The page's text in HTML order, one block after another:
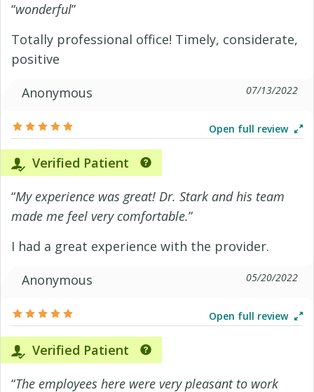
“wonderful”
Totally professional office! Timely, considerate,
positive
Anonymous
07/13/2022
Open full review
Verified Patient
“My experience was great! Dr. Stark and his team
made me feel very comfortable.”
I had a great experience with the provider.
Anonymous
05/20/2022
Open full review
Verified Patient
“The employees here were very pleasant to work